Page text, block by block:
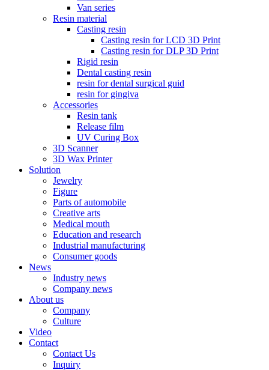
Van series
Resin material
Casting resin
Casting resin for LCD 3D Print
Casting resin for DLP 3D Print
Rigid resin
Dental casting resin
resin for dental surgical guid
resin for gingiva
Accessories
Resin tank
Release film
UV Curing Box
3D Scanner
3D Wax Printer
Solution
Jewelry
Figure
Parts of automobile
Creative arts
Medical mouth
Education and research
Industrial manufacturing
Consumer goods
News
Industry news
Company news
About us
Company
Culture
Video
Contact
Contact Us
Inquiry